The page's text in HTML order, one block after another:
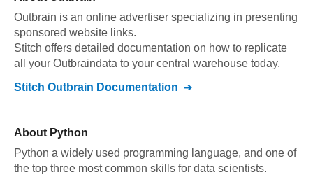
Outbrain is an online advertiser specializing in presenting
sponsored website links.
Stitch offers detailed documentation on how to replicate
all your Outbraindata to your central warehouse today.
Stitch Outbrain Documentation
About Python
Python a widely used programming language, and one of
the top three most common skills for data scientists.